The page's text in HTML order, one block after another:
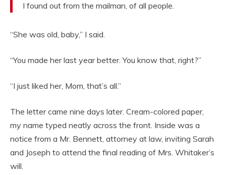
I found out from the mailman, of all people.
“She was old, baby,” I said.
“You made her last year better. You know that, right?”
“I just liked her, Mom, that’s all.”
The letter came nine days later. Cream-colored paper,
my name typed neatly across the front. Inside was a
notice from a Mr. Bennett, attorney at law, inviting Sarah
and Joseph to attend the final reading of Mrs. Whitaker’s
will.